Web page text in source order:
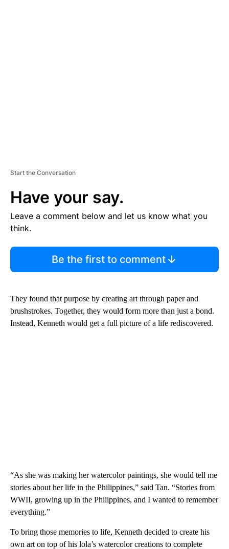
Start the Conversation
Have your say.
Leave a comment below and let us know what you
think.
Be the first to comment
They found that purpose by creating art through paper and
brushstrokes. Together, they would form more than just a bond.
Instead, Kenneth would get a full picture of a life rediscovered.
“As she was making her watercolor paintings, she would tell me
stories about her life in the Philippines,” said Tan. “Stories from
WWII, growing up in the Philippines, and I wanted to remember
everything.”
To bring those memories to life, Kenneth decided to create his
own art on top of his lola’s watercolor creations to complete